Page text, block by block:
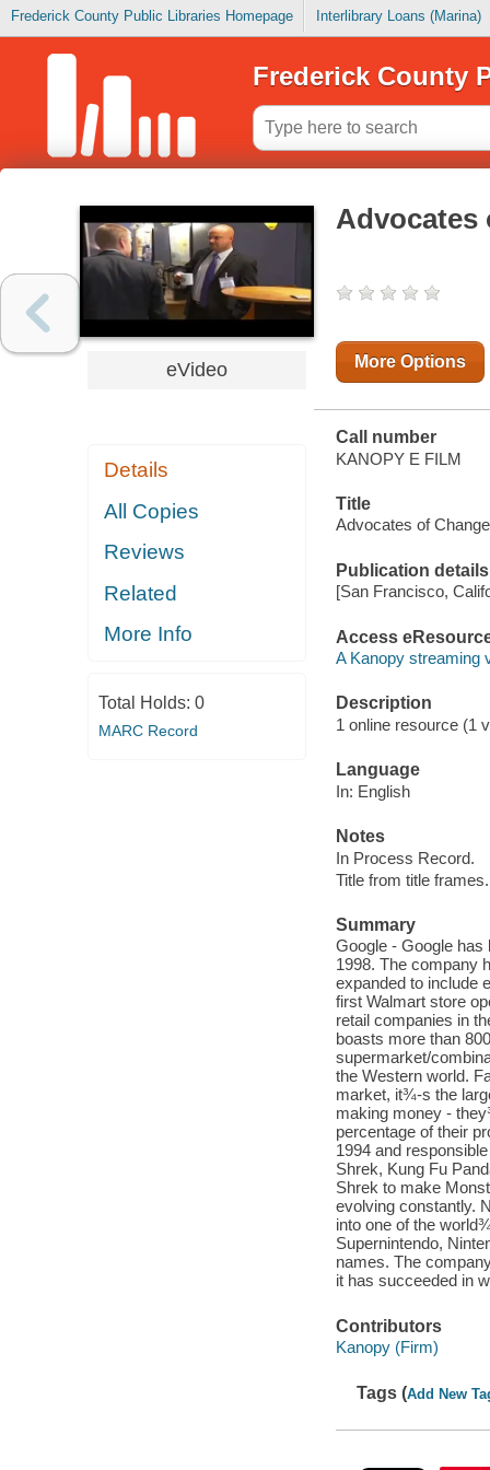
Frederick County Public Libraries Homepage Interlibrary Loans (Marina)
Frederick County
eVideo
Details
All Copies
Reviews
Related
More Info
Total Holds: 0
MARC Record
Advocates
More Options
Call number
KANOPY E FILM
Title
Advocates of
Publication details
[San Francisco,
Access
A Kanopy streaming
Description
1 online resource (1
Language
In: English
Notes
In Process Record.
Title from title frames.
Summary
Google - Google
1998. The company
expanded to include
first Walmart store
retail companies in
boasts more than
supermarket/
the Western world.
market, it¾-s the
making money -
percentage of their
1994 and
Shrek, Kung Fu
Shrek to make
evolving constantly.
into one of the
Supernintendo,
names. The
it has succeeded in
Contributors
Kanopy (Firm)
Tags (Add New